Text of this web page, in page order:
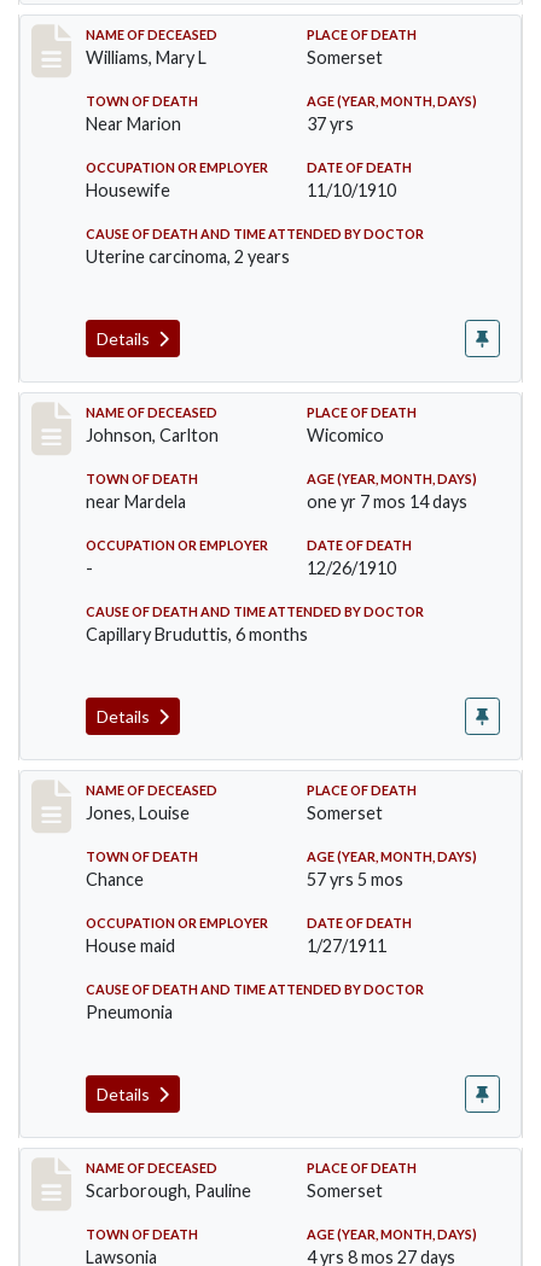
Record #204
NAME OF DECEASED
Williams, Mary L
PLACE OF DEATH
Somerset
TOWN OF DEATH
Near Marion
AGE (YEAR, MONTH, DAYS)
37 yrs
OCCUPATION OR EMPLOYER
Housewife
DATE OF DEATH
11/10/1910
CAUSE OF DEATH AND TIME ATTENDED BY DOCTOR
Uterine carcinoma, 2 years
Details
Record #243
NAME OF DECEASED
Johnson, Carlton
PLACE OF DEATH
Wicomico
TOWN OF DEATH
near Mardela
AGE (YEAR, MONTH, DAYS)
one yr 7 mos 14 days
OCCUPATION OR EMPLOYER
-
DATE OF DEATH
12/26/1910
CAUSE OF DEATH AND TIME ATTENDED BY DOCTOR
Capillary Bruduttis, 6 months
Details
Record #270
NAME OF DECEASED
Jones, Louise
PLACE OF DEATH
Somerset
TOWN OF DEATH
Chance
AGE (YEAR, MONTH, DAYS)
57 yrs 5 mos
OCCUPATION OR EMPLOYER
House maid
DATE OF DEATH
1/27/1911
CAUSE OF DEATH AND TIME ATTENDED BY DOCTOR
Pneumonia
Details
Record #275
NAME OF DECEASED
Scarborough, Pauline
PLACE OF DEATH
Somerset
TOWN OF DEATH
Lawsonia
AGE (YEAR, MONTH, DAYS)
4 yrs 8 mos 27 days